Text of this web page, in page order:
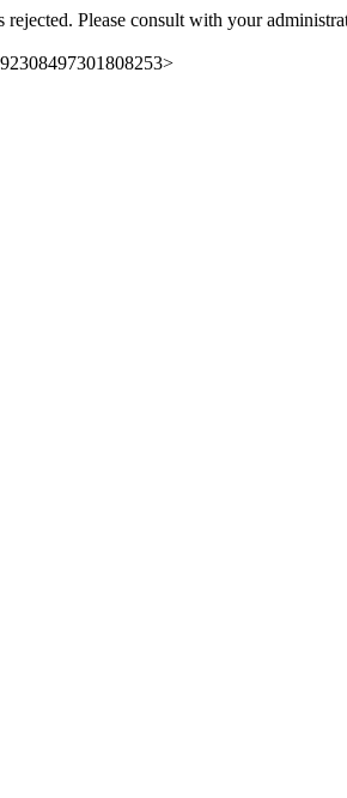
rejected. Please consult with your